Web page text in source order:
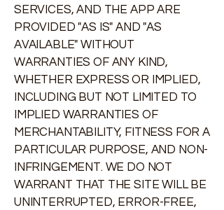
SERVICES, AND THE APP ARE
PROVIDED "AS IS" AND "AS
AVAILABLE" WITHOUT
WARRANTIES OF ANY KIND,
WHETHER EXPRESS OR IMPLIED,
INCLUDING BUT NOT LIMITED TO
IMPLIED WARRANTIES OF
MERCHANTABILITY, FITNESS FOR A
PARTICULAR PURPOSE, AND NON-
INFRINGEMENT. WE DO NOT
WARRANT THAT THE SITE WILL BE
UNINTERRUPTED, ERROR-FREE,